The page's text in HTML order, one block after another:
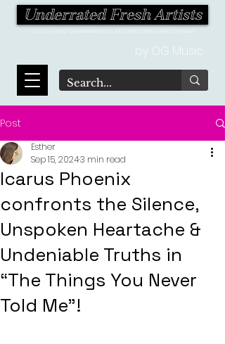
Underrated Fresh Artists
by OG Music
Post
Icarus Phoenix
confronts the Silence,
Unspoken Heartache &
Undeniable Truths in
“The Things You Never
Told Me”!
Esther
Sep 15, 20243 min read